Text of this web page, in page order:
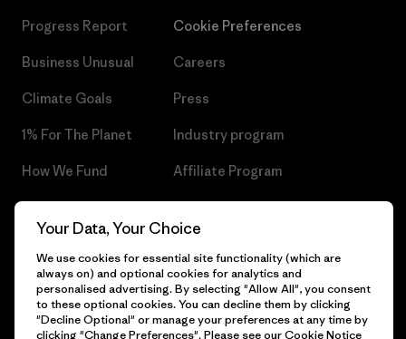
Progress Report
Business Unusual
Climate Goals
1% For The Planet
How We Fund
Gift Cards
Cookie Preferences
Careers
Press
Industry program
Affiliate Program
Patagonia Czech Republic
Sitemap
© 2026 Patagonia, Inc. All Rights Reserved.
Your Data, Your Choice
We use cookies for essential site functionality (which are
always on) and optional cookies for analytics and
personalised advertising. By selecting "Allow All", you consent
to these optional cookies. You can decline them by clicking
"Decline Optional" or manage your preferences at any time by
clicking "Change Preferences". Please see ourCookie Notice